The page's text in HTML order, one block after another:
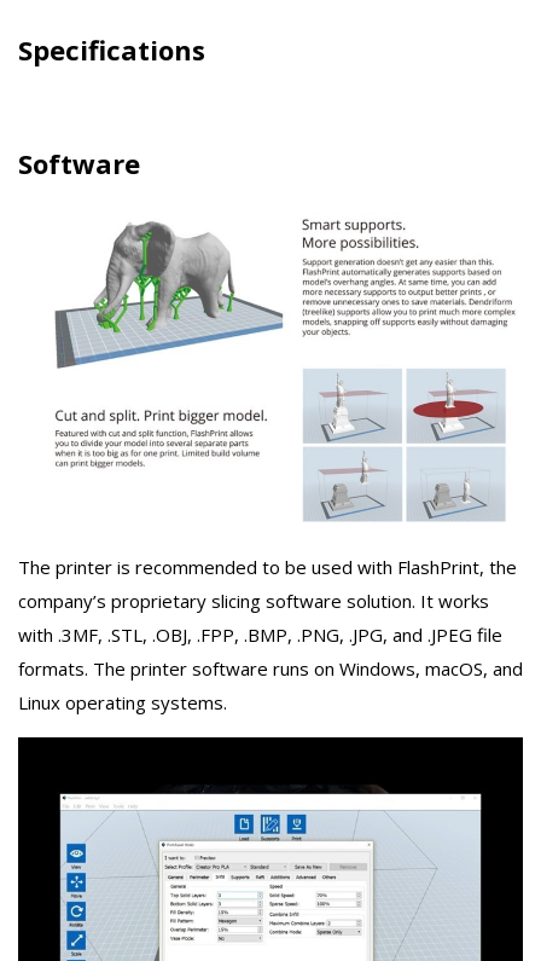
Specifications
Software
The printer is recommended to be used with FlashPrint, the
company’s proprietary slicing software solution. It works
with .3MF, .STL, .OBJ, .FPP, .BMP, .PNG, .JPG, and .JPEG file
formats. The printer software runs on Windows, macOS, and
Linux operating systems.